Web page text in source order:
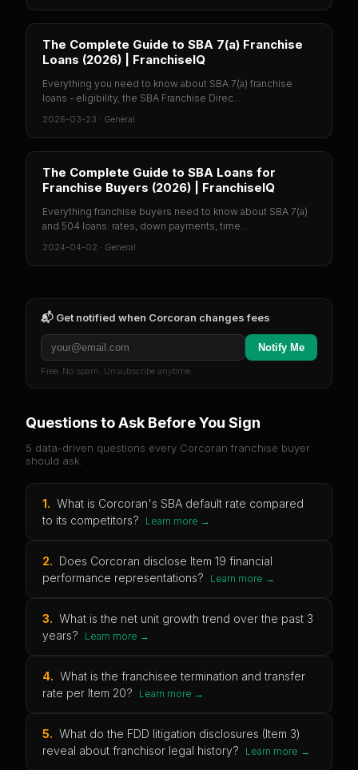
The Complete Guide to SBA 7(a) Franchise
Loans (2026) | FranchiseIQ
Everything you need to know about SBA 7(a) franchise
loans - eligibility, the SBA Franchise Direc...
2026-03-23 · General
The Complete Guide to SBA Loans for
Franchise Buyers (2026) | FranchiseIQ
Everything franchise buyers need to know about SBA 7(a)
and 504 loans: rates, down payments, time...
2024-04-02 · General
📬 Get notified when Corcoran changes fees
Notify Me
Free. No spam. Unsubscribe anytime.
Questions to Ask Before You Sign
5 data-driven questions every Corcoran franchise buyer
should ask.
1. What is Corcoran's SBA default rate compared
to its competitors?
Learn more →
2. Does Corcoran disclose Item 19 financial
performance representations?
Learn more →
3. What is the net unit growth trend over the past 3
years?
Learn more →
4. What is the franchisee termination and transfer
rate per Item 20?
Learn more →
5. What do the FDD litigation disclosures (Item 3)
reveal about franchisor legal history?
Learn more →